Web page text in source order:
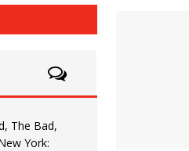
HYDEN BLOG: The Good,
] HYDEN BLOG: The Good,
] HYDEN BLOG: The Good,
The Bad,
York: